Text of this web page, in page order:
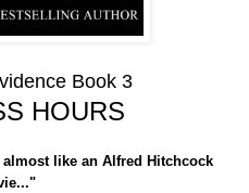
Book 3
HOURS
like an Alfred Hitchcock